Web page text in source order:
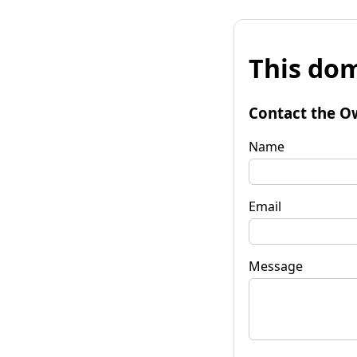
This
Contact the
Name
Email
Message